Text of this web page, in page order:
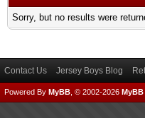
Sorry, but no results were
Contact Us Jersey Boys Blog
Powered By MyBB , © 2002-2026